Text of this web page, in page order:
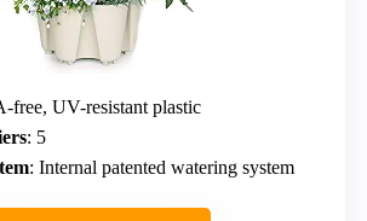
free, UV-resistant plastic
: 5
: Internal patented watering system